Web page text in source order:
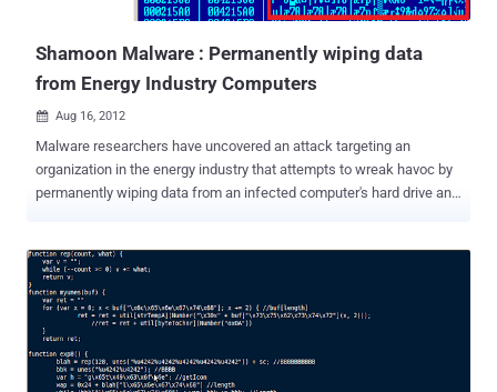
commercial offerings have emerged. For $200-300, you can buy an
Shamoon Malware : Permanently wiping data
from Energy Industry Computers
 Aug 16, 2012
Malware researchers have uncovered an attack targeting an
organization in the energy industry that attempts to wreak havoc by
permanently wiping data from an infected computer's hard drive and
organization. W32.Disttrack is a new threat that is being used in
specific targeted attacks against at least one organization in the
energy sector. It is a destructive malware that corrupts files on a
compromised computer and overwrites the MBR (Master Boot
Record) in an effort to render a computer unusable. W32.Disttrack
consists of several components: Dropper—the main component and